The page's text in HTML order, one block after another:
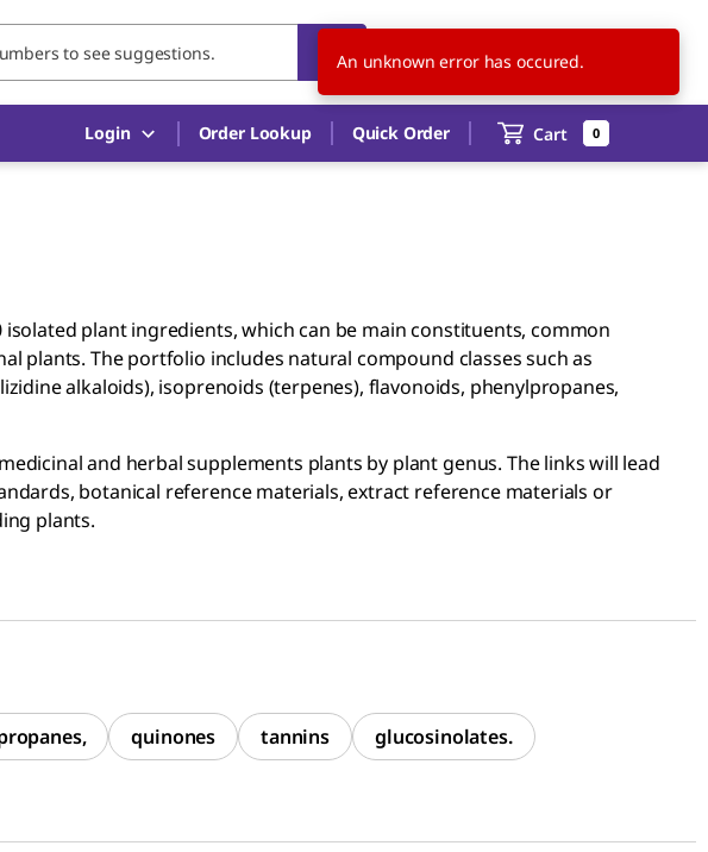
CN EN
Login Order Lookup Quick Order Cart 0
plant ingredients, which can be main constituents, common
plants. The portfolio includes natural compound classes such as
alkaloids), isoprenoids (terpenes), flavonoids, phenylpropanes,
and herbal supplements plants by plant genus. The links will lead
botanical reference materials, extract reference materials or
plants.
quinones tannins glucosinolates.